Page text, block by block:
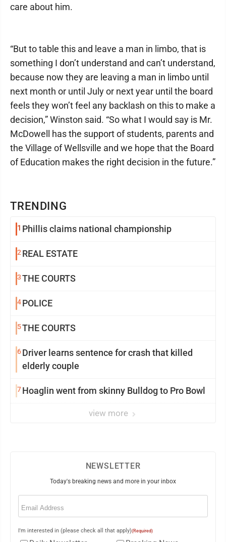
TRENDING
1 Phillis claims national championship
2REAL ESTATE
3THE COURTS
4POLICE
5THE COURTS
6Driver learns sentence for crash that killed
elderly couple
7Hoaglin went from skinny Bulldog to Pro Bowl
view more
care about him.
“But to table this and leave a man in limbo, that is
something I don’t understand and can’t understand,
because now they are leaving a man in limbo until
next month or until July or next year until the board
feels they won’t feel any backlash on this to make a
decision,” Winston said. “So what I would say is Mr.
McDowell has the support of students, parents and
the Village of Wellsville and we hope that the Board
of Education makes the right decision in the future.”
NEWSLETTER
Today's breaking news and more in your inbox
Email
I'm interested in (please check all that apply)(Required)